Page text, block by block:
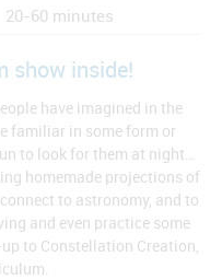
20-60 minutes
show inside!
have imagined in the
familiar in some form or
to look for them at night…
homemade projections of
to astronomy, and to
and even practice some
to Constellation Creation,